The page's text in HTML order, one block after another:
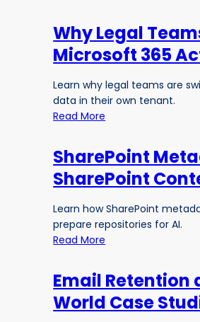
Why Legal
Microsoft 365
Learn why legal teams are
data in their own tenant.
Read More
SharePoint
SharePoint
Learn how SharePoint
prepare repositories for AI.
Read More
Email Retention
World Case